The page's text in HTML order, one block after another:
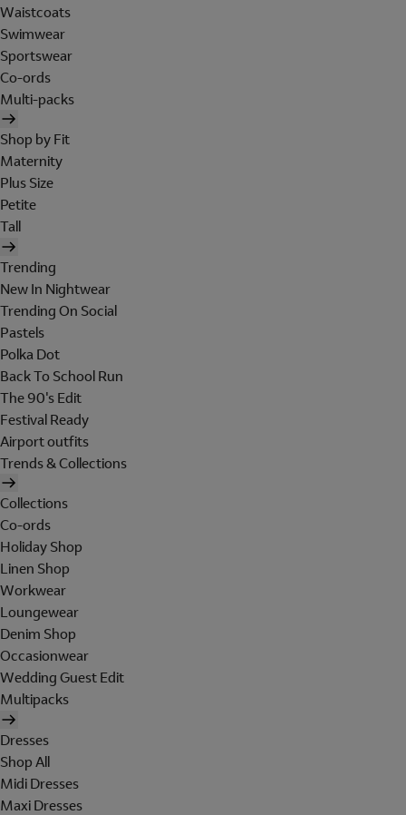
Waistcoats
Swimwear
Sportswear
Co-ords
Multi-packs
Shop by Fit
Maternity
Plus Size
Petite
Tall
Trending
New In Nightwear
Trending On Social
Pastels
Polka Dot
Back To School Run
The 90's Edit
Festival Ready
Airport outfits
Trends & Collections
Collections
Co-ords
Holiday Shop
Linen Shop
Workwear
Loungewear
Denim Shop
Occasionwear
Wedding Guest Edit
Multipacks
Dresses
Shop All
Midi Dresses
Maxi Dresses